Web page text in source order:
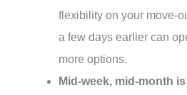
flexibility on your move-
a few days earlier can
more options.
Mid-week, mid-month